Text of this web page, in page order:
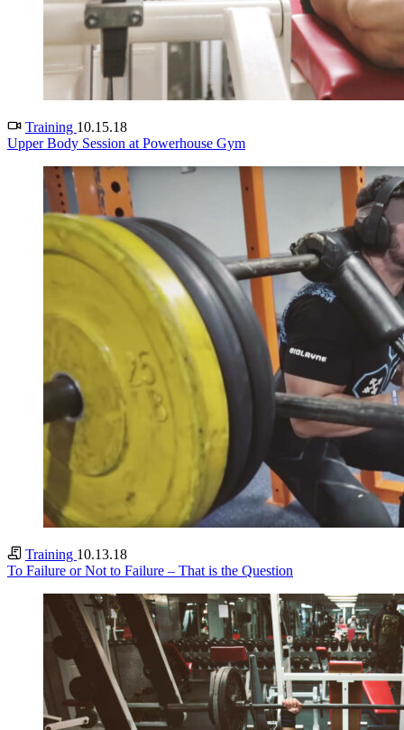
Training 10.15.18
Upper Body Session at Powerhouse Gym
Training 10.13.18
To Failure or Not to Failure – That is the Question